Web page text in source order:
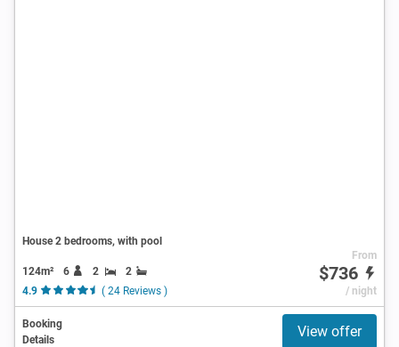
House 2 bedrooms, with pool
124m² 6 2
2
4.9
( 24 Reviews )
From
$736
/ night
Booking
Details
View offer